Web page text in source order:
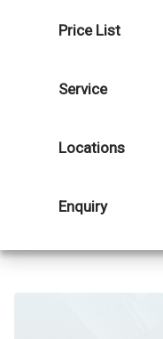
Price List
Service
Locations
Enquiry